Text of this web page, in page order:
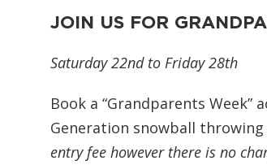
JOIN US FOR
Saturday 22nd to Friday 28th
Book a “Grandparents
Generation snowball
entry fee however there is no